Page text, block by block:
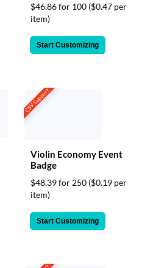
$46.86 for 100 ($0.47 per
item)
Start Customizing
CSV Support
Violin Economy Event
Badge
$48.39 for 250 ($0.19 per
item)
Start Customizing